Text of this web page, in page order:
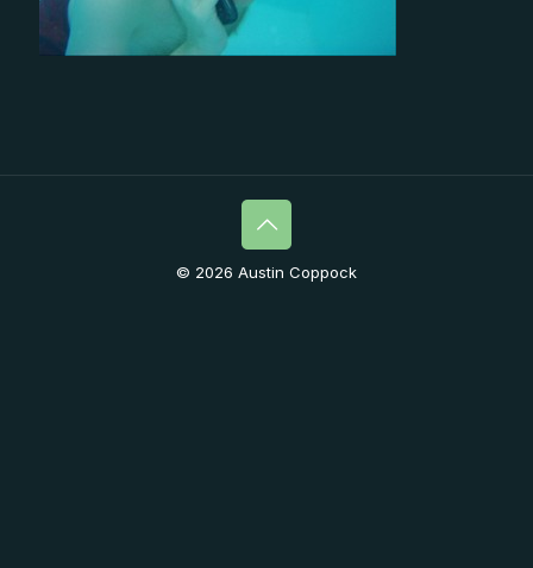
© 2026 Austin Coppock